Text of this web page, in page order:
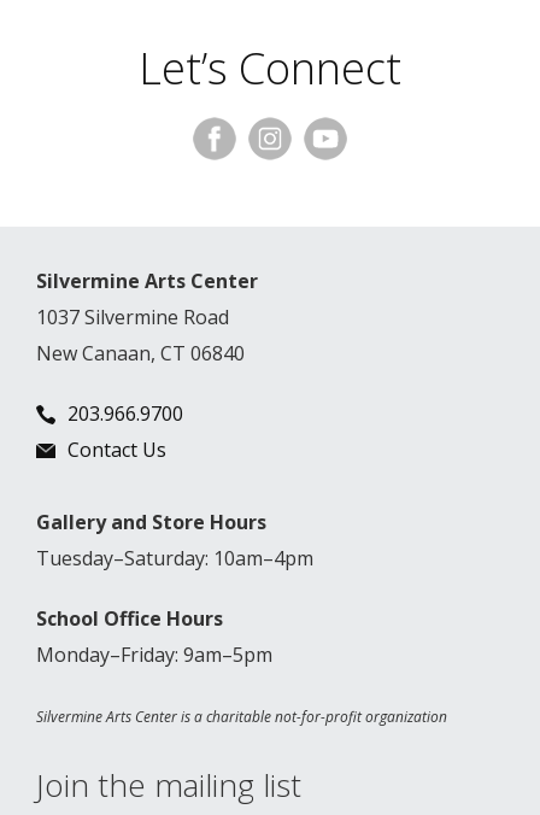
Let’s Connect
Silvermine Arts Center
1037 Silvermine Road
New Canaan, CT 06840
203.966.9700
Contact Us
Gallery and Store Hours
Tuesday–Saturday: 10am–4pm
School Office Hours
Monday–Friday: 9am–5pm
Silvermine Arts Center is a charitable not-for-profit organization
Join the mailing list